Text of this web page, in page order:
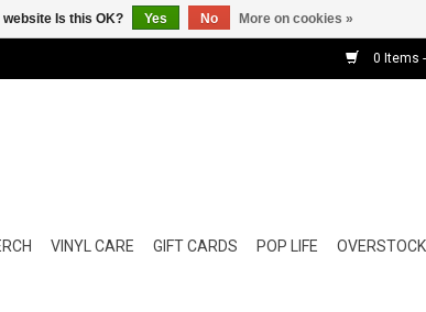
0 Items
VINYL CARE GIFT CARDS POP LIFE
Is this OK? Yes No More on cookies »